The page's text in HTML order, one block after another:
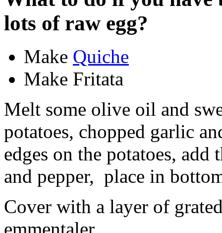
lots of raw egg?
Make Quiche
Make Fritata
Melt some olive oil and
potatoes, chopped garlic
edges on the potatoes, add
and pepper, place in
Cover with a layer of
emmentaler.